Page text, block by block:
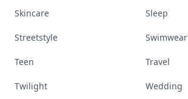
Skincare Sleep
Streetstyle Swimwear
Teen Travel
Twilight Wedding